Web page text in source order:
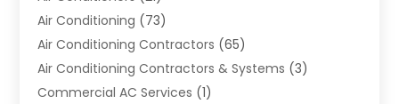
Air Conditioning (73)
Air Conditioning Contractors (65)
Air Conditioning Contractors & Systems (3)
Commercial AC Services (1)